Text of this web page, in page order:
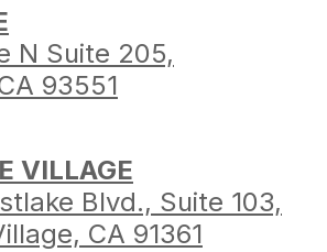
N Suite 205,
93551
VILLAGE
Blvd., Suite 103,
CA 91361